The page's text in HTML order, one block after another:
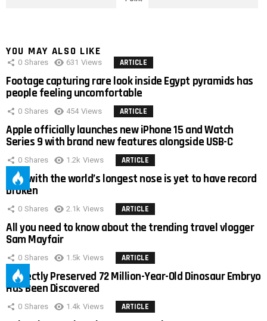
YOU MAY ALSO LIKE
0 Shares 631 Views ARTICLE
Footage capturing rare look inside Egypt pyramids has
people feeling uncomfortable
0 Shares 454 Views ARTICLE
Apple officially launches new iPhone 15 and Watch
Series 9 with brand new features alongside USB-C
0 Shares 1.2k Views ARTICLE
Man with the world’s longest nose is yet to have record
broken
0 Shares 2.1k Views ARTICLE
All you need to know about the trending travel vlogger
Sam Mayfair
0 Shares 1.5k Views ARTICLE
Perfectly Preserved 72 Million-Year-Old Dinosaur Embryo
Has Been Discovered
0 Shares 1.4k Views ARTICLE